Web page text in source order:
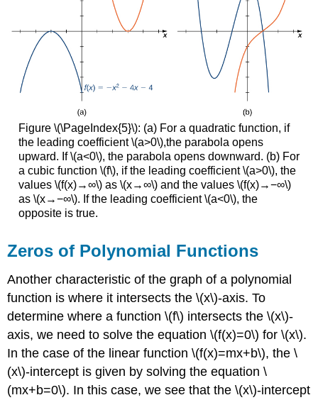
Figure \(\PageIndex{5}\): (a) For a quadratic function, if
the leading coefficient \(a>0\),the parabola opens
upward. If \(a<0\), the parabola opens downward. (b) For
a cubic function \(f\), if the leading coefficient \(a>0\), the
values \(f(x)→∞\) as \(x→∞\) and the values \(f(x)→−∞\)
as \(x→−∞\). If the leading coefficient \(a<0\), the
opposite is true.
Zeros of Polynomial Functions
Another characteristic of the graph of a polynomial
function is where it intersects the \(x\)-axis. To
determine where a function \(f\) intersects the \(x\)-
axis, we need to solve the equation \(f(x)=0\) for \(x\).
In the case of the linear function \(f(x)=mx+b\), the \
(x\)-intercept is given by solving the equation \
(mx+b=0\). In this case, we see that the \(x\)-intercept